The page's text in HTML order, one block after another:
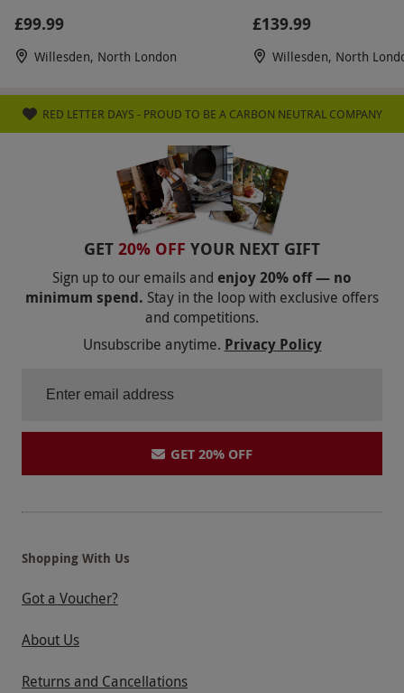
£99.99
Willesden, North London
£139.99
Willesden, North
RED LETTER DAYS - PROUD TO BE A CARBON NEUTRAL COMPANY
GET 20% OFF YOUR NEXT GIFT
Sign up to our emails and enjoy 20% off — no
minimum spend. Stay in the loop with exclusive offers
and competitions.
Unsubscribe anytime. Privacy Policy
GET 20% OFF
Shopping With Us
Got a Voucher?
About Us
Returns and Cancellations